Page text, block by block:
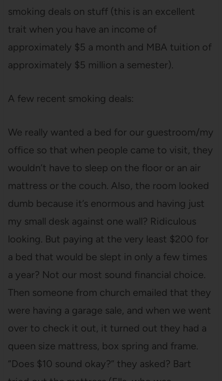
smoking deals on stuff (this is an excellent
trait when you have an income of
approximately $5 a month and MBA tuition of
approximately $5 million a semester).
A few recent smoking deals:
We really wanted a bed for our guestroom/my
office so that when people came to visit, they
wouldn’t have to sleep on the floor or an air
mattress or the couch. Also, the room looked
dumb because it’s enormous and having just
my small desk against one wall? Ridiculous
looking. But paying at the very least $200 for
a bed that would be slept in only a few times
a year? Not our most sound financial choice.
Then someone from church emailed that they
were having a garage sale, and when we went
over to check it out, it turned out they had a
queen size mattress, box spring and frame.
“Does $10 sound okay?” they asked? Bart